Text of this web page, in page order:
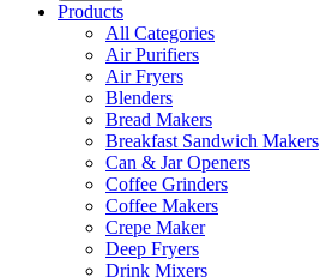
Products
All Categories
Air Purifiers
Air Fryers
Blenders
Bread Makers
Breakfast Sandwich Makers
Can & Jar Openers
Coffee Grinders
Coffee Makers
Crepe Maker
Deep Fryers
Drink Mixers